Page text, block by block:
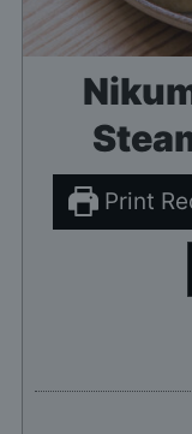
Print